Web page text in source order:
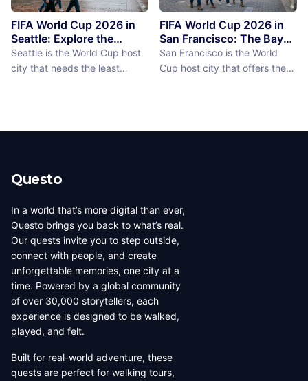
languages are spoken in the
city, and the neighborhoods
reflect a diversity of immigrant
communities (the Portu...
FIFA World Cup 2026 in
Seattle: Explore the
Emerald City Between
Matches
Seattle is the World Cup host
city that needs the least
reputation as a city of natural
has traveled well, already
have a list of things they want
to d...
FIFA World Cup 2026 in
San Francisco: The Bay
Area Between Matches
San Francisco is the World
Cup host city that offers the
just 7 miles by 7 miles,
Questo
In a world that’s more digital than ever,
Questo brings you back to what’s real.
Our quests invite you to step outside,
connect with people, and create
unforgettable memories, one city at a
time. Powered by a global community
of over 30,000 storytellers, each
experience is designed to be walked,
played, and felt.
Built for real-world adventure, these
quests are perfect for walking tours,